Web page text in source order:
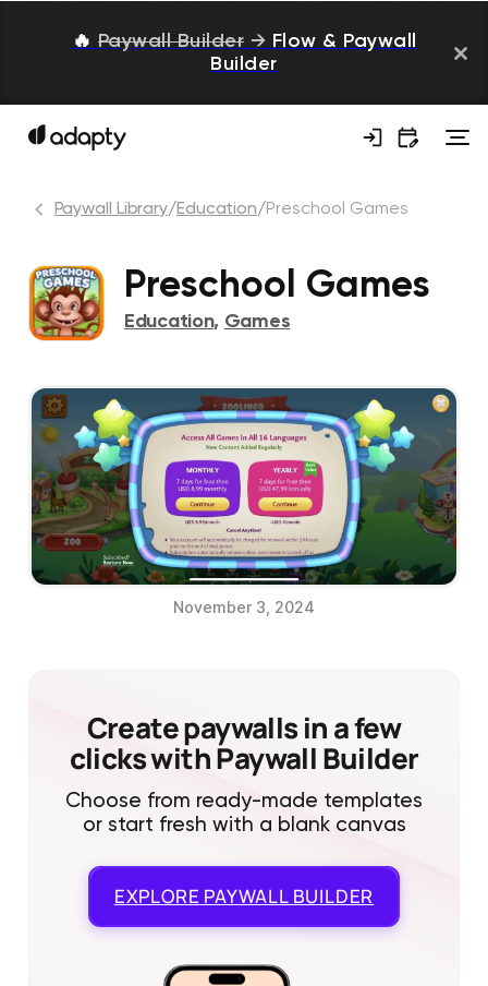
🔥 Paywall Builder → Flow & Paywall
Builder
Paywall Library/Education/Preschool Games
Preschool Games
Education, Games
November 3, 2024
Create paywalls in a few
clicks with Paywall Builder
Choose from ready-made templates
or start fresh with a blank canvas
EXPLORE PAYWALL BUILDER